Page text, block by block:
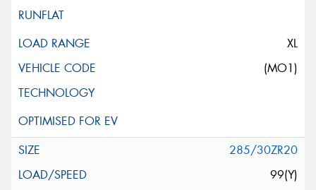
XL
(MO1)
285/30ZR20
99(Y)